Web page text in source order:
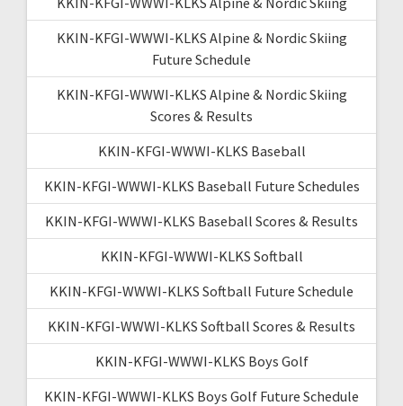
KKIN-KFGI-WWWI-KLKS Alpine & Nordic Skiing
Future Schedule
KKIN-KFGI-WWWI-KLKS Alpine & Nordic Skiing
Scores & Results
KKIN-KFGI-WWWI-KLKS Baseball
KKIN-KFGI-WWWI-KLKS Baseball Future Schedules
KKIN-KFGI-WWWI-KLKS Baseball Scores & Results
KKIN-KFGI-WWWI-KLKS Softball
KKIN-KFGI-WWWI-KLKS Softball Future Schedule
KKIN-KFGI-WWWI-KLKS Softball Scores & Results
KKIN-KFGI-WWWI-KLKS Boys Golf
KKIN-KFGI-WWWI-KLKS Boys Golf Future Schedule